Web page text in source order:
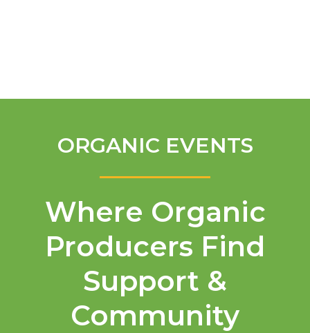
ORGANIC EVENTS
Where Organic
Producers Find
Support &
Community